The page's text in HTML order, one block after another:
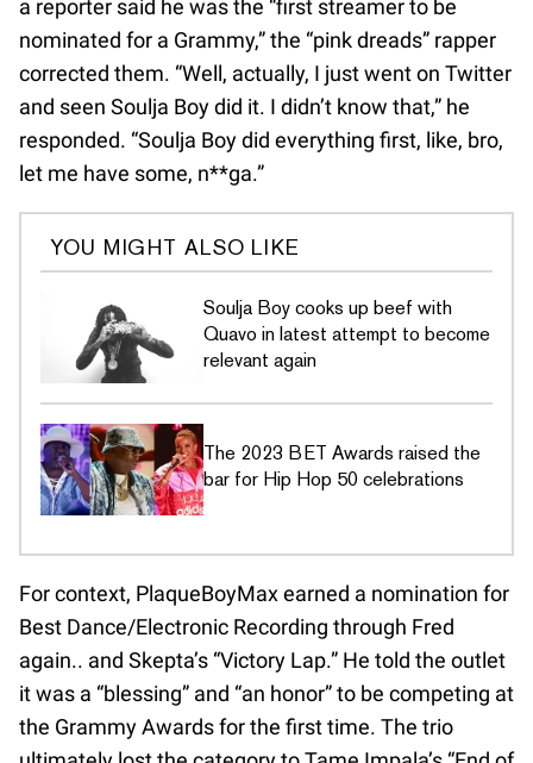
a reporter said he was the “first streamer to be
nominated for a Grammy,” the “pink dreads” rapper
corrected them. “Well, actually, I just went on Twitter
and seen Soulja Boy did it. I didn’t know that,” he
responded. “Soulja Boy did everything first, like, bro,
let me have some, n**ga.”
YOU MIGHT ALSO LIKE
Soulja Boy cooks up beef with
Quavo in latest attempt to become
relevant again
The 2023 BET Awards raised the
bar for Hip Hop 50 celebrations
For context, PlaqueBoyMax earned a nomination for
Best Dance/Electronic Recording through Fred
again.. and Skepta’s “Victory Lap.” He told the outlet
it was a “blessing” and “an honor” to be competing at
the Grammy Awards for the first time. The trio